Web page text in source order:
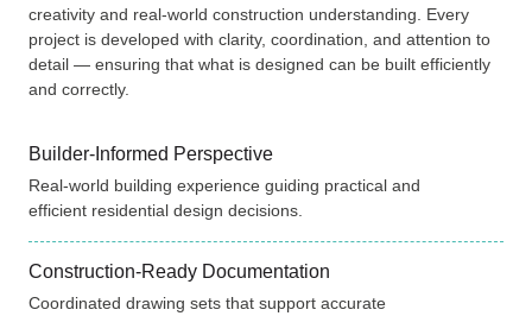
creativity and real-world construction understanding. Every
project is developed with clarity, coordination, and attention to
detail — ensuring that what is designed can be built efficiently
and correctly.
Builder-Informed Perspective
Real-world building experience guiding practical and
efficient residential design decisions.
Construction-Ready Documentation
Coordinated drawing sets that support accurate